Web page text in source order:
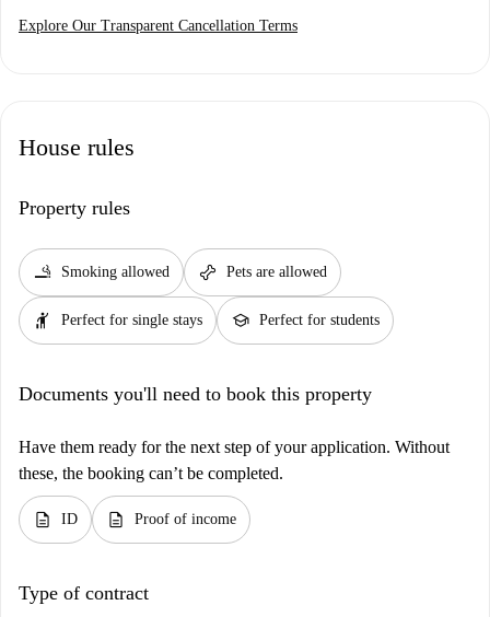
Explore Our Transparent Cancellation Terms
House rules
Property rules
smoking_rooms Smoking allowed pet_supplies Pets are allowed
hail Perfect for single stays school Perfect for students
Documents you'll need to book this property
Have them ready for the next step of your application. Without
these, the booking can’t be completed.
description ID description Proof of income
Type of contract